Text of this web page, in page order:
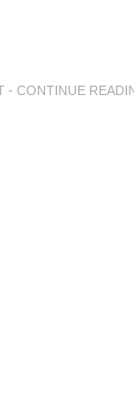
- CONTINUE